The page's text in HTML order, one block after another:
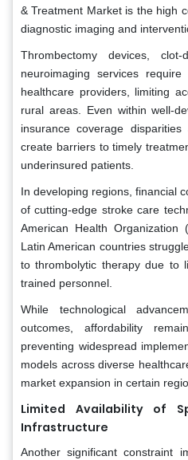
& Treatment Market is the high
diagnostic imaging and
Thrombectomy devices, clot-
neuroimaging services
healthcare providers, limiting
rural areas. Even within well-
insurance coverage
create barriers to timely
underinsured patients.
In developing regions, financial
of cutting-edge stroke care
American Health Organization
Latin American countries
to thrombolytic therapy due to
trained personnel.
While technological
outcomes, affordability
preventing widespread
models across diverse
market expansion in certain
Limited Availability of
Infrastructure
Another significant constraint